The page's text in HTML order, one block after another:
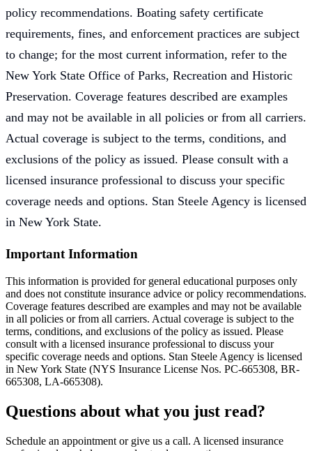
policy recommendations. Boating safety certificate
requirements, fines, and enforcement practices are subject
to change; for the most current information, refer to the
New York State Office of Parks, Recreation and Historic
Preservation. Coverage features described are examples
and may not be available in all policies or from all carriers.
Actual coverage is subject to the terms, conditions, and
exclusions of the policy as issued. Please consult with a
licensed insurance professional to discuss your specific
coverage needs and options. Stan Steele Agency is licensed
in New York State.
Important Information
This information is provided for general educational purposes only
and does not constitute insurance advice or policy recommendations.
Coverage features described are examples and may not be available
in all policies or from all carriers. Actual coverage is subject to the
terms, conditions, and exclusions of the policy as issued. Please
consult with a licensed insurance professional to discuss your
specific coverage needs and options. Stan Steele Agency is licensed
in New York State (NYS Insurance License Nos. PC-665308, BR-
665308, LA-665308).
Questions about what you just read?
Schedule an appointment or give us a call. A licensed insurance